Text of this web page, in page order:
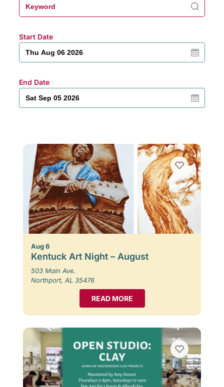
Start Date
End Date
Aug 6
Kentuck Art Night – August
503 Main Ave.
Northport, AL 35476
READ MORE